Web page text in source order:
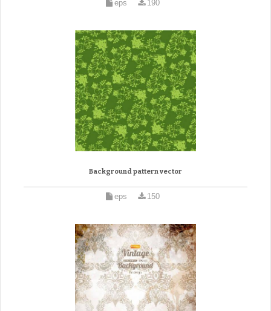
eps 190
Background pattern vector
eps 150